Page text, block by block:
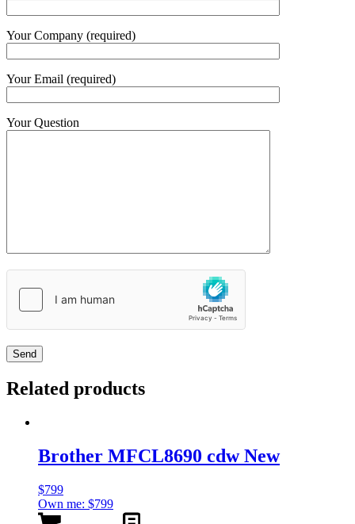
Your Company (required)
Your Email (required)
Your Question
Related products
Brother MFCL8690 cdw New
$799
Own me: $799